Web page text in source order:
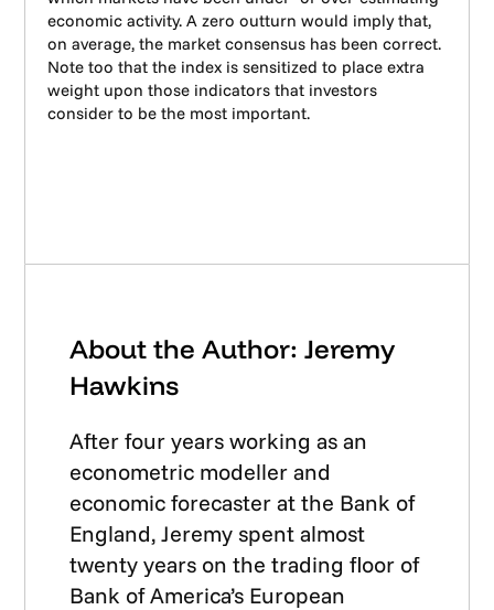
economic activity. A zero outturn would imply that,
on average, the market consensus has been correct.
Note too that the index is sensitized to place extra
weight upon those indicators that investors
consider to be the most important.
About the Author: Jeremy
Hawkins
After four years working as an
econometric modeller and
economic forecaster at the Bank of
England, Jeremy spent almost
twenty years on the trading floor of
Bank of America’s European